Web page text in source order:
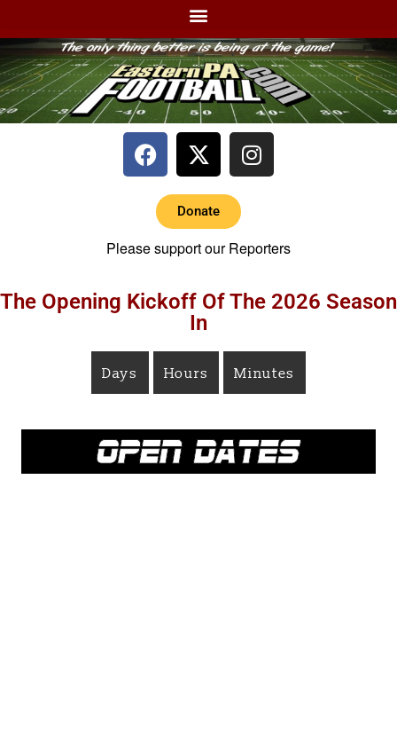
Donate
Please support our Reporters
The Opening Kickoff Of The 2026 Season
In
Days Hours Minutes